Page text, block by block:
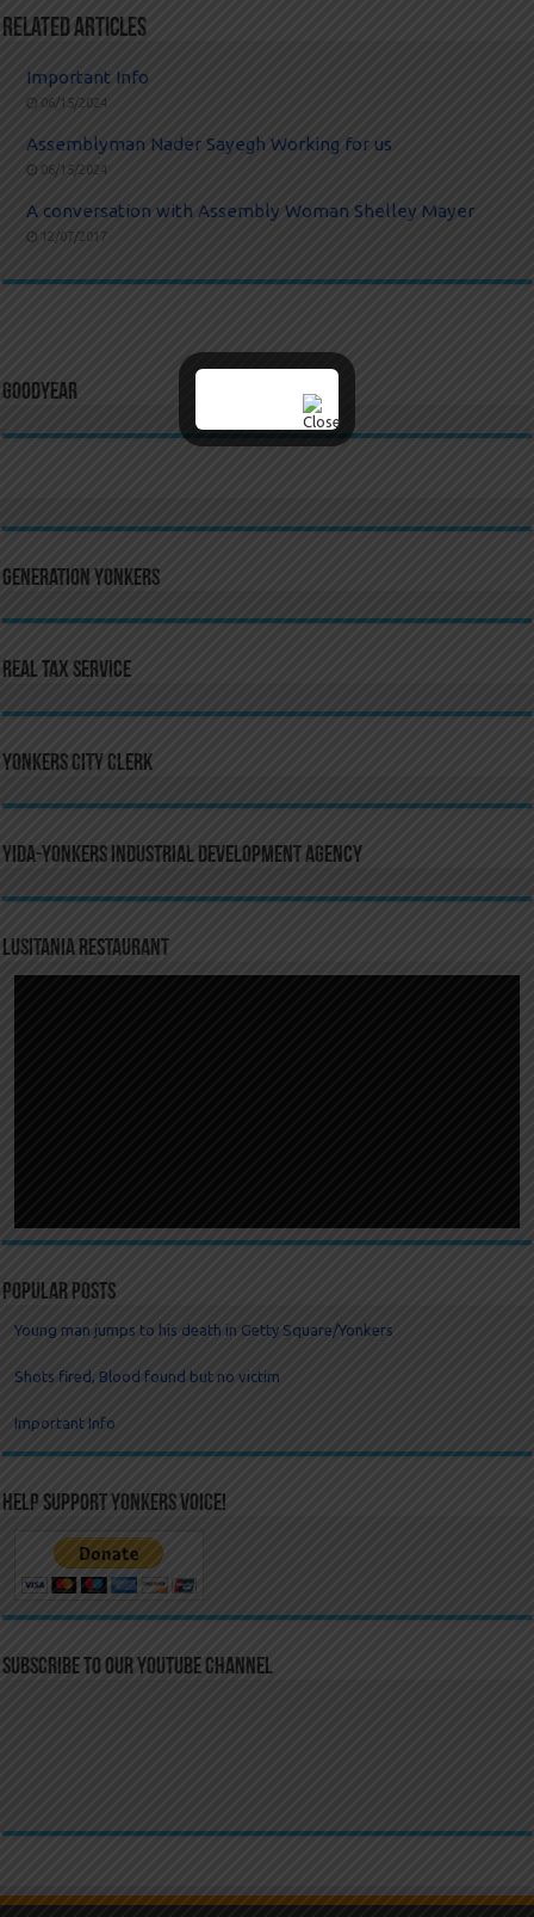
Related Articles
Important Info
06/15/2024
Assemblyman Nader Sayegh Working for us
06/15/2024
A conversation with Assembly Woman Shelley Mayer
12/07/2017
GoodYear
Generation Yonkers
Real Tax Service
Yonkers City Clerk
YIDA-Yonkers Industrial Development Agency
LUSITANIA RESTAURANT
Popular Posts
Young man jumps to his death in Getty Square/Yonkers
Shots fired, Blood found but no victim
Important Info
Help Support Yonkers Voice!
Subscribe to our YouTube Channel